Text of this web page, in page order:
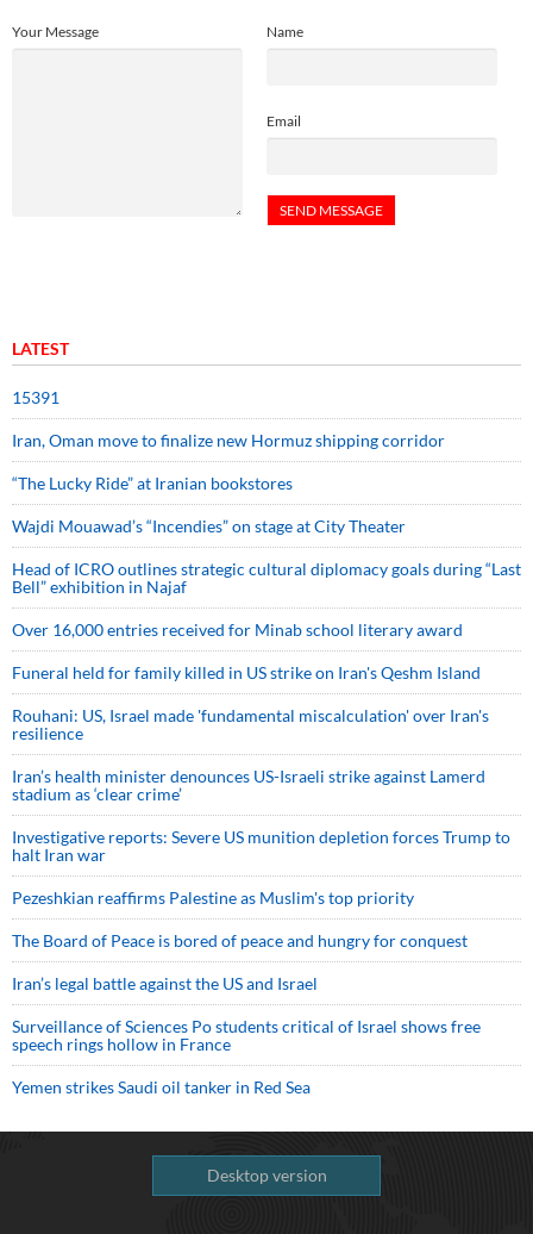
Name
Email
Your Message
LATEST
15391
Iran, Oman move to finalize new Hormuz shipping corridor
“The Lucky Ride” at Iranian bookstores
Wajdi Mouawad’s “Incendies” on stage at City Theater
Head of ICRO outlines strategic cultural diplomacy goals during “Last
Bell” exhibition in Najaf
Over 16,000 entries received for Minab school literary award
Funeral held for family killed in US strike on Iran's Qeshm Island
Rouhani: US, Israel made 'fundamental miscalculation' over Iran's
resilience
Iran’s health minister denounces US-Israeli strike against Lamerd
stadium as ‘clear crime’
Investigative reports: Severe US munition depletion forces Trump to
halt Iran war
Pezeshkian reaffirms Palestine as Muslim's top priority
The Board of Peace is bored of peace and hungry for conquest
Iran’s legal battle against the US and Israel
Surveillance of Sciences Po students critical of Israel shows free
speech rings hollow in France
Yemen strikes Saudi oil tanker in Red Sea
Desktop version